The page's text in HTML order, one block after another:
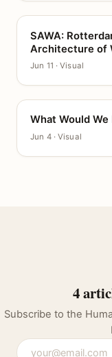
CANVAS
SAWA:
Architecture of
Jun 11 · Visual
CANVAS
What Would
Jun 4 · Visual
4
Subscribe to the